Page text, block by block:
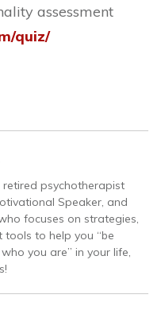
assessment
quiz/
retired psychotherapist
Speaker, and
focuses on strategies,
tools to help you “be
you are” in your life,